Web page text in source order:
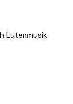
Lutenmusik